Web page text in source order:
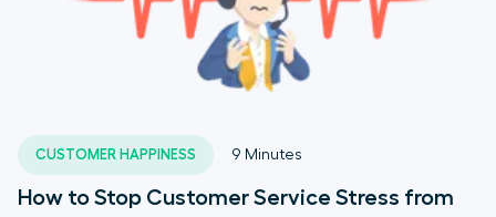
CUSTOMER HAPPINESS 9 Minutes
How to Stop Customer Service Stress from